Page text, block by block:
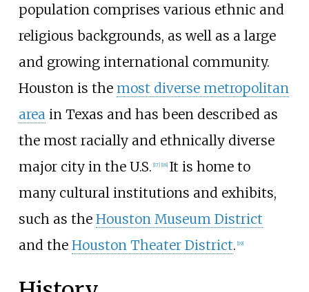
population comprises various ethnic and
religious backgrounds, as well as a large
and growing international community.
Houston is the most diverse metropolitan
areain Texas and has been described as
the most racially and ethnically diverse
major city in the U.S. [17] [18] It is home to
many cultural institutions and exhibits,
such as the Houston Museum District
and the Houston Theater District. [19]